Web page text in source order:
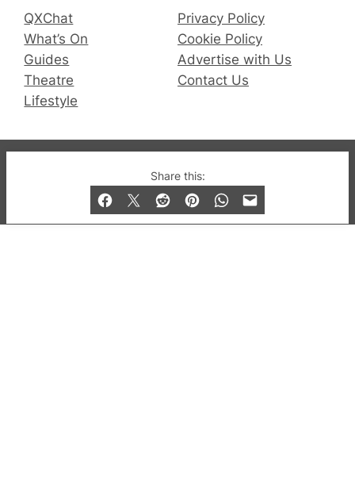
Share this:
QXChat
What’s On
Guides
Theatre
Lifestyle
Privacy Policy
Cookie Policy
Advertise with Us
Contact Us
© 2019-2026 QX Magazine.com. Gay London’s Club
and Bar listings, features and lifestyle.